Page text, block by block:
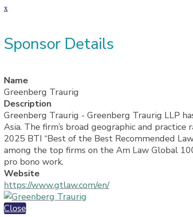
x
Sponsor Details
Name
Greenberg Traurig
Description
Greenberg Traurig - Greenberg Traurig LLP
Asia. The firm’s broad geographic and
2025 BTI “Best of the Best Recommended
among the top firms on the Am Law Global
pro bono work.
Website
https://www.gtlaw.com/en/
Close